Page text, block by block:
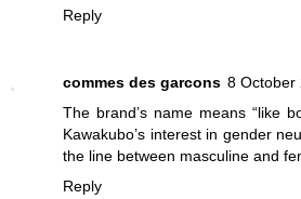
Reply
commes des garcons 8 October
The brand’s name means “like
Kawakubo’s interest in gender
the line between masculine and
Reply